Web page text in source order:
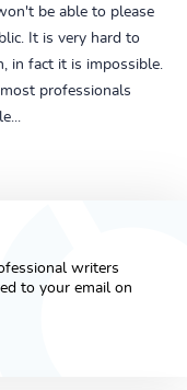
be able to please
It is very hard to
in fact it is impossible.
professionals
writers
to your email on